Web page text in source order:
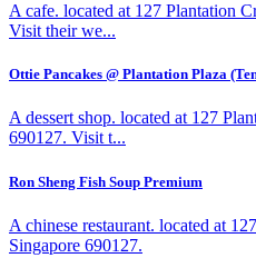
A cafe. located at 127 Plantation
Visit their we...
Ottie Pancakes @ Plantation Plaza
A dessert shop. located at 127
690127. Visit t...
Ron Sheng Fish Soup Premium
A chinese restaurant. located at
Singapore 690127.